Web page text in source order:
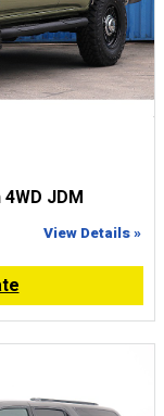
JDM
View Details »